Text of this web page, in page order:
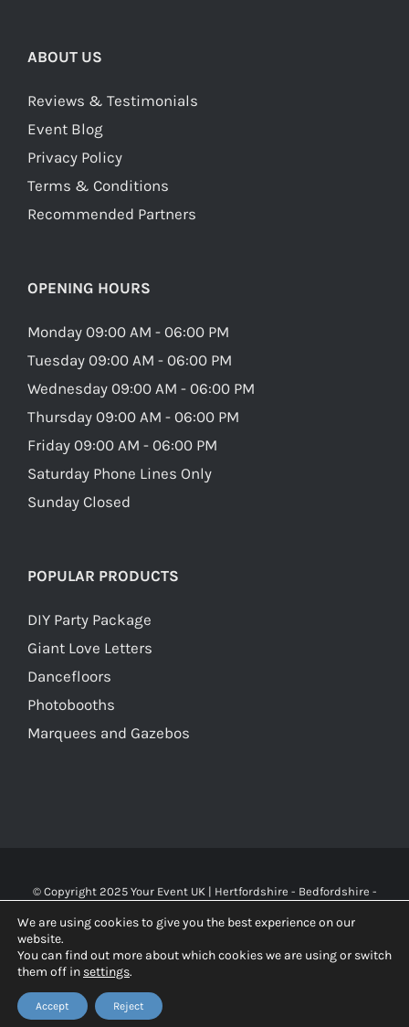
ABOUT US
Reviews & Testimonials
Event Blog
Privacy Policy
Terms & Conditions
Recommended Partners
OPENING HOURS
Monday 09:00 AM - 06:00 PM
Tuesday 09:00 AM - 06:00 PM
Wednesday 09:00 AM - 06:00 PM
Thursday 09:00 AM - 06:00 PM
Friday 09:00 AM - 06:00 PM
Saturday Phone Lines Only
Sunday Closed
POPULAR PRODUCTS
DIY Party Package
Giant Love Letters
Dancefloors
Photobooths
Marquees and Gazebos
© Copyright 2025 Your Event UK | Hertfordshire - Bedfordshire -
Limited (10119826), trading as Your Event UK. All rights reserved.
We are using cookies to give you the best experience on our
website.
You can find out more about which cookies we are using or switch
them off in settings.
Accept Reject